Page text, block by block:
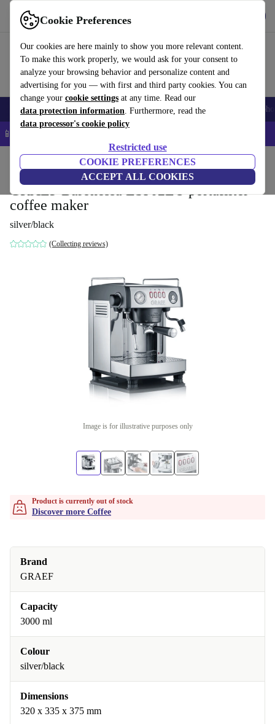
Cookie Preferences
Our cookies are here mainly to show you more relevant content.
To make this work properly, we would ask for your consent to
analyze your browsing behavior and personalize content and
advertising for you — with first and third party cookies. You can
change your cookie settings at any time. Read our
data protection information. Furthermore, read the
data processor's cookie policy
Restricted use
COOKIE PREFERENCES
ACCEPT ALL COOKIES
Use refurbed fast and easy
Smartphones Laptops Tablets Smartwatches Accessories
📱 5% EXTRA off all iPhones – Code: IPHONEDEAL –
Kitchen Beverages Coffee
GRAEF Baronessa ES902EU portafilter
coffee maker
silver/black
(Collecting reviews)
Image is for illustrative purposes only
Product is currently out of stock
Discover more Coffee
Brand
GRAEF
Capacity
3000 ml
Colour
silver/black
Dimensions
320 x 335 x 375 mm